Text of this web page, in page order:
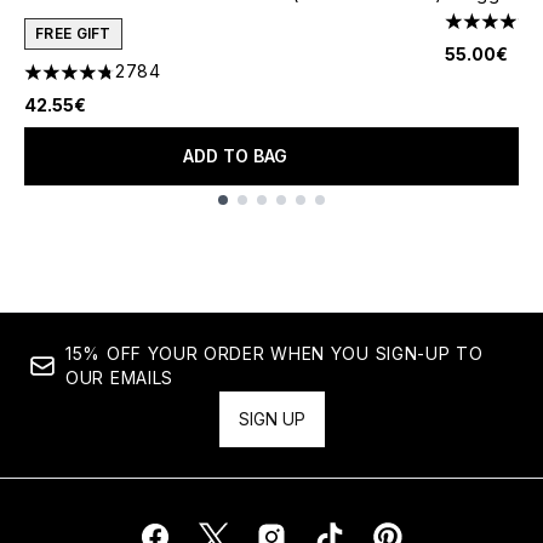
FREE GIFT
4.78 stars out of a maximum of 5
2784
42.55€
ADD TO BAG
4.73 stars
55.00€
15% OFF YOUR ORDER WHEN YOU SIGN-UP TO
OUR EMAILS
SIGN UP